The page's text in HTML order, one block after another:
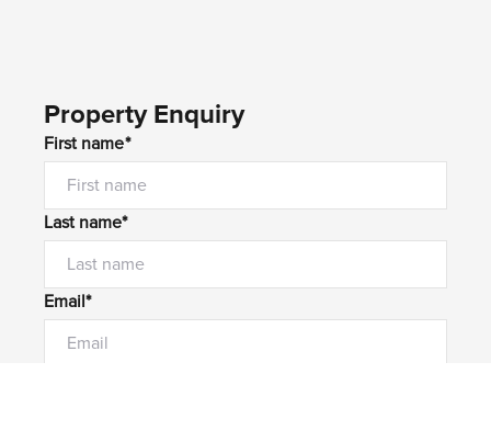
Property Enquiry
First name*
Last name*
Email*